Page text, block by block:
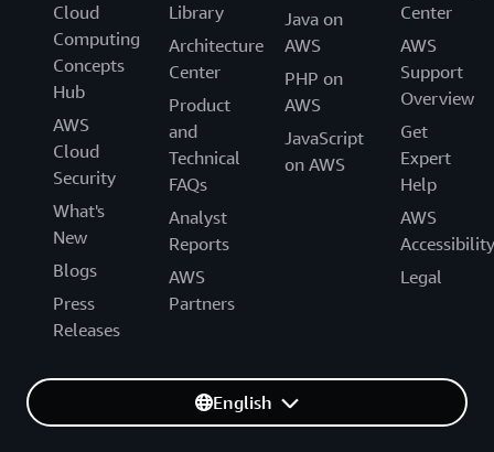
Cloud
Computing
Concepts
Hub
AWS
Cloud
Security
What's
New
Blogs
Press
Releases
Library
Architecture
Center
Product
and
Technical
FAQs
Analyst
Reports
AWS
Partners
Java on
AWS
PHP on
AWS
JavaScript
on AWS
Center
AWS
Support
Overview
Get
Expert
Help
AWS
Accessibility
Legal
English